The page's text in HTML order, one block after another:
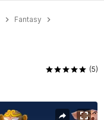
Fantasy
(5)